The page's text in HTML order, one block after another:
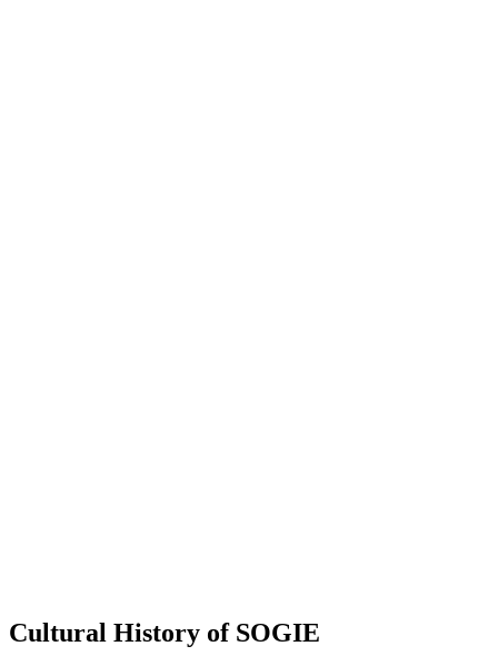
Cultural History of SOGIE